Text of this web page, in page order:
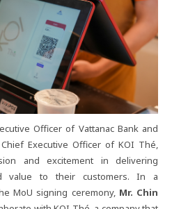
Officer​ of​ Vattanac​ Bank​ and​
Executive​ Officer​ of​ KOI​ Thé,​
and​ excitement​ in​ delivering​
value​ to​ their​ customers.​ In​ a​
MoU​ signing​ ceremony,​ Mr.​ Chin​